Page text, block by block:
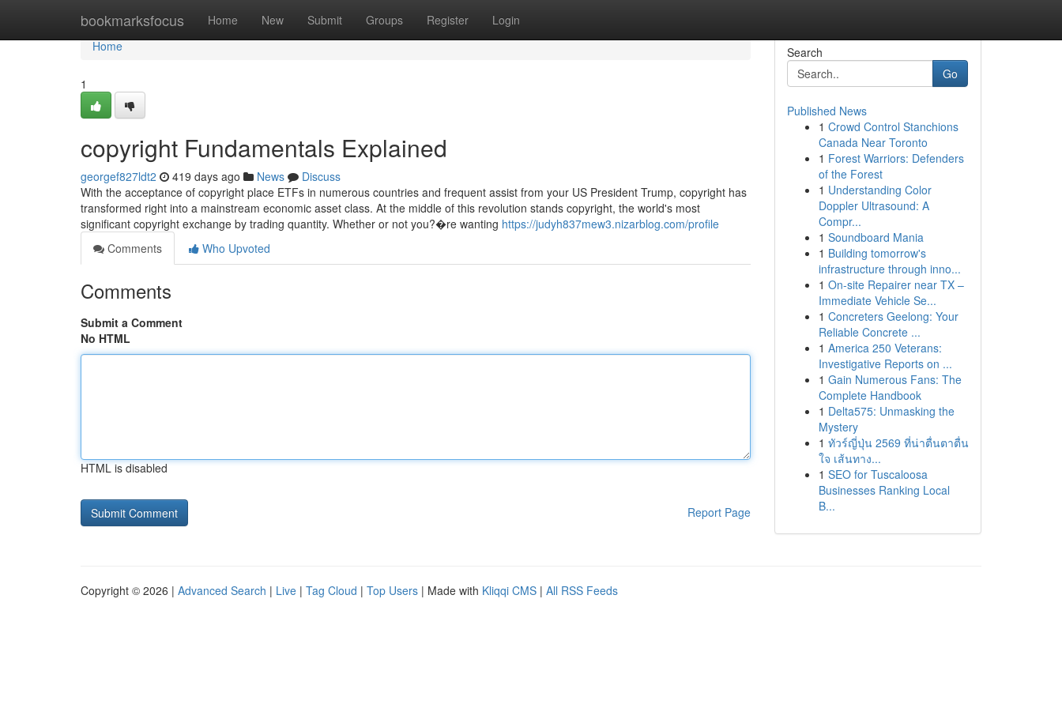
bookmarksfocus Home New Submit Groups Register Login
Home
Home
1
copyright Fundamentals Explained
georgef827ldt2 419 days ago News
Discuss
With the acceptance of copyright place ETFs in numerous countries and frequent assist from your US President Trump, copyright has
transformed right into a mainstream economic asset class. At the middle of this revolution stands copyright, the world's most
significant copyright exchange by trading quantity. Whether or not you?�re wanting https://judyh837mew3.nizarblog.com/profile
Comments
Who Upvoted
Comments
Submit a Comment
No HTML
HTML is disabled
Report Page
Search
Go
Published News
1 Crowd Control Stanchions
Canada Near Toronto
1 Forest Warriors: Defenders
of the Forest
1 Understanding Color
Doppler Ultrasound: A
Compr...
1 Soundboard Mania
1 Building tomorrow's
infrastructure through inno...
1 On-site Repairer near TX –
Immediate Vehicle Se...
1 Concreters Geelong: Your
Reliable Concrete ...
1 America 250 Veterans:
Investigative Reports on ...
1 Gain Numerous Fans: The
Complete Handbook
1 Delta575: Unmasking the
Mystery
1 ทัวร์ญี่ปุ่น 2569 ที่น่าตื่นตาตื่น
ใจ เส้นทาง...
1 SEO for Tuscaloosa
Businesses Ranking Local
B...
Copyright © 2026 | Advanced Search | Live | Tag Cloud | Top Users | Made with Kliqqi CMS | All RSS Feeds